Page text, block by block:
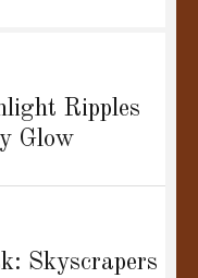
Ripples
Glow
Skyscrapers